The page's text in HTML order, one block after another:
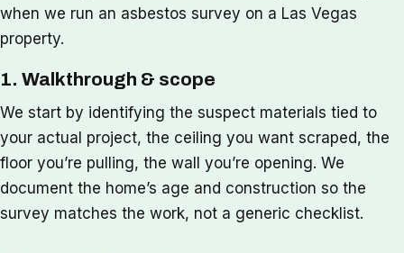
when we run an asbestos survey on a Las Vegas
property.
1. Walkthrough & scope
We start by identifying the suspect materials tied to
your actual project, the ceiling you want scraped, the
floor you’re pulling, the wall you’re opening. We
document the home’s age and construction so the
survey matches the work, not a generic checklist.